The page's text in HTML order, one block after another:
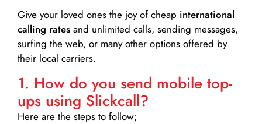
Give your loved ones the joy of cheap international
calling rates and unlimited calls, sending messages,
surfing the web, or many other options offered by
their local carriers.
1. How do you send mobile top-
ups using Slickcall?
Here are the steps to follow;